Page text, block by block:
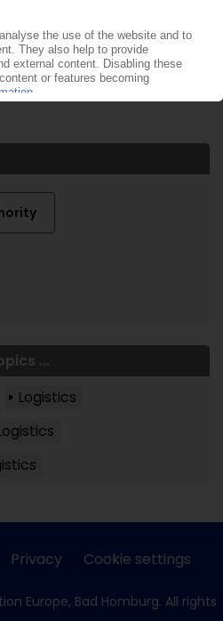
Login here...
...
Logistics
Privacy Cookie settings
Europe, Bad Homburg. All rights